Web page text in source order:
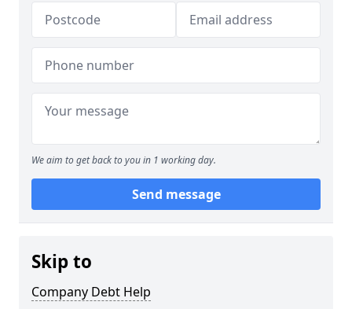
We aim to get back to you in 1 working day.
Send message
Skip to
Company Debt Help